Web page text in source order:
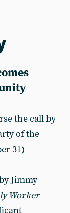
the call by
of the
31)
Jimmy
Worker